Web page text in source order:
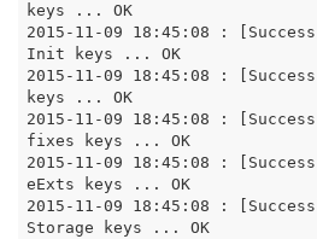
keys ... OK
2015-11-09 18:45:08 : [Success]		Adding App
Init keys ... OK
2015-11-09 18:45:08 : [Success]		Adding DNS
keys ... OK
2015-11-09 18:45:08 : [Success]		Adding Pre
fixes keys ... OK
2015-11-09 18:45:08 : [Success]		Adding Fil
eExts keys ... OK
2015-11-09 18:45:08 : [Success]		Adding DOM
Storage keys ... OK